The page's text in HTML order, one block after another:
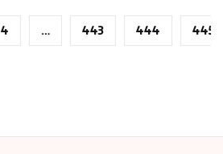
4 … 443 444 445